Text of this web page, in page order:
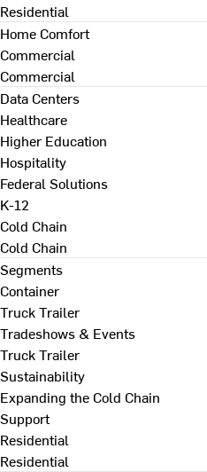
Residential
Home Comfort
Commercial
Commercial
Data Centers
Healthcare
Higher Education
Hospitality
Federal Solutions
K-12
Cold Chain
Cold Chain
Segments
Container
Truck Trailer
Tradeshows & Events
Truck Trailer
Sustainability
Expanding the Cold Chain
Support
Residential
Residential